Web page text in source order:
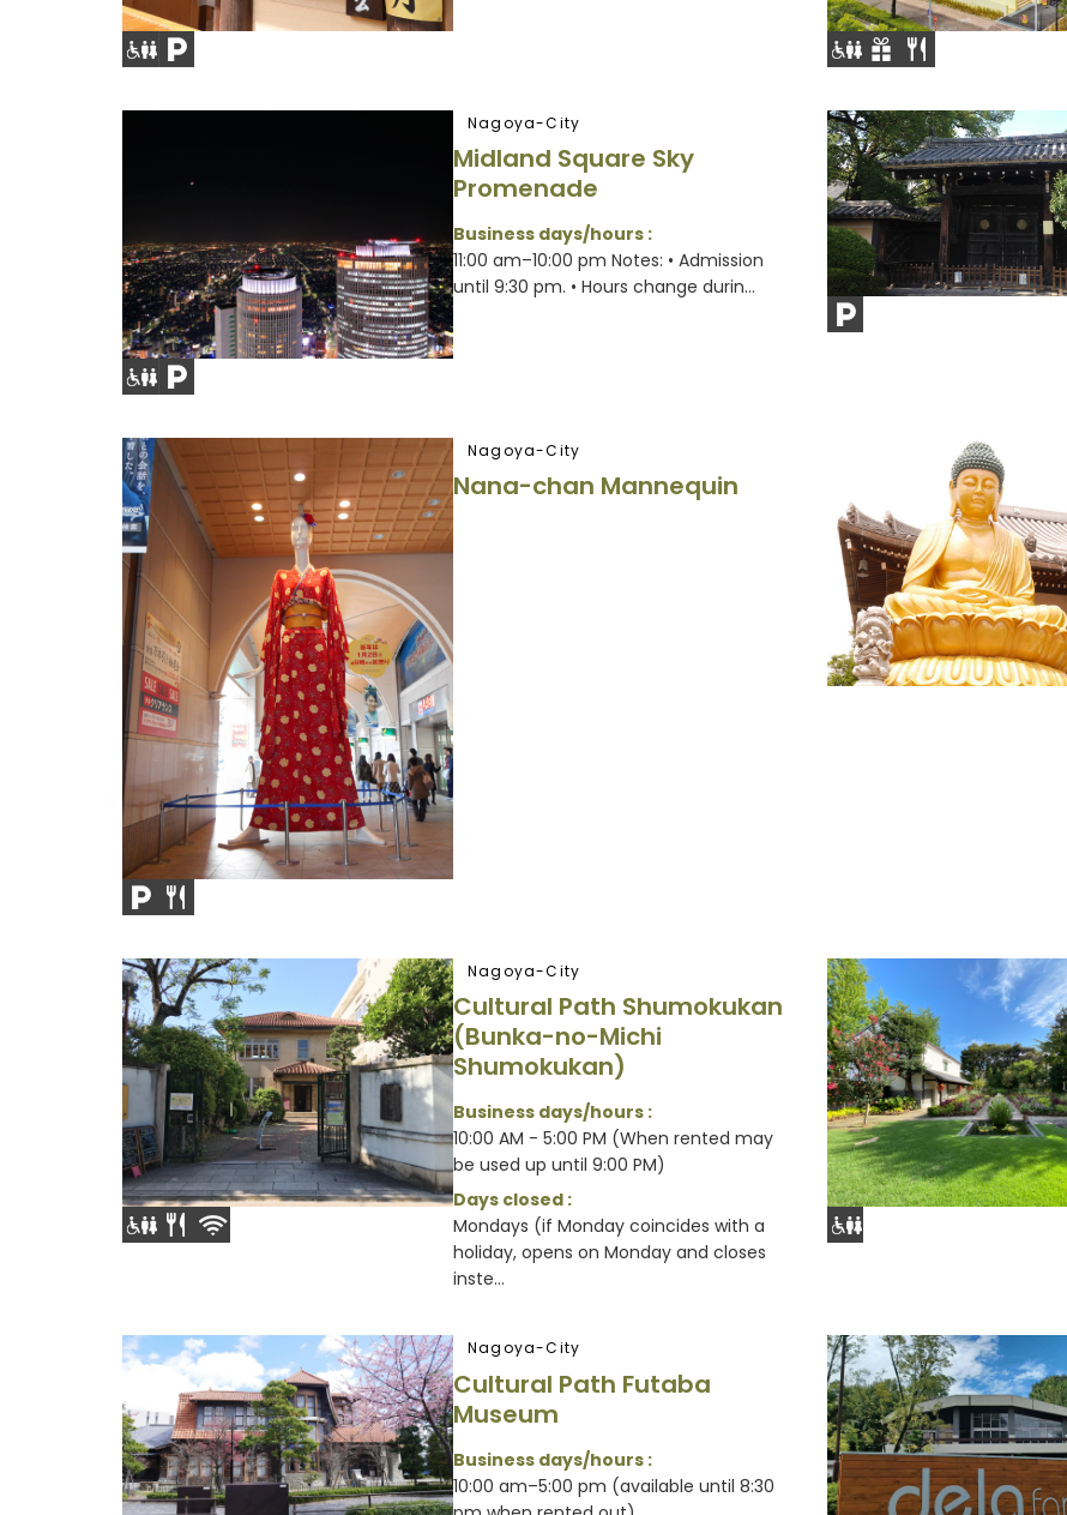
Nagoya-City
Midland Square Sky
Promenade
Business days/hours :
11:00 am–10:00 pm Notes: • Admission
until 9:30 pm. • Hours change durin...
Nagoya-City
Nana-chan Mannequin
Nagoya-City
Cultural Path Shumokukan
(Bunka-no-Michi
Shumokukan)
Business days/hours :
10:00 AM - 5:00 PM (When rented may
be used up until 9:00 PM)
Days closed :
Mondays (if Monday coincides with a
holiday, opens on Monday and closes
inste...
Nagoya-City
Cultural Path Futaba
Museum
Business days/hours :
10:00 am–5:00 pm (available until 8:30